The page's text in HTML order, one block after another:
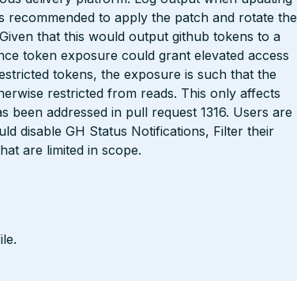
recommended to apply the patch and rotate the
that this would output github tokens to a
token exposure could grant elevated access
tokens, the exposure is such that the
restricted from reads. This only affects
been addressed in pull request 1316. Users are
disable GH Status Notifications, Filter their
are limited in scope.